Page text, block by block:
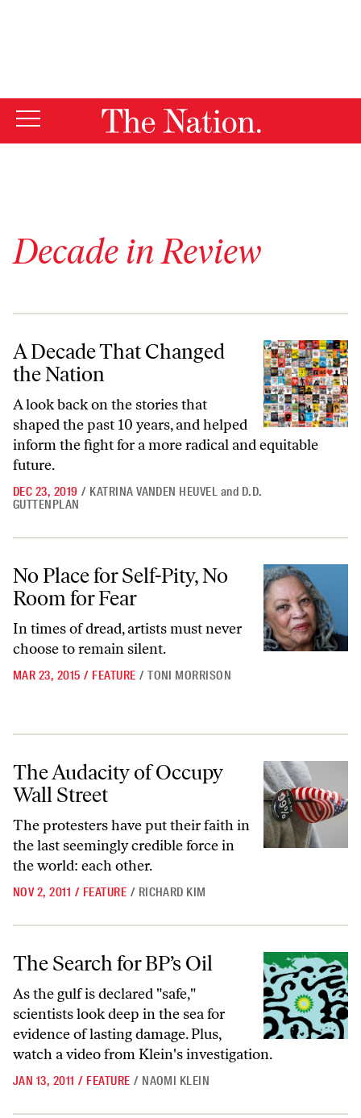
Decade in Review
A Decade That Changed the Nation
A Decade That Changed
the Nation
A look back on the stories that
shaped the past 10 years, and helped
inform the fight for a more radical and equitable
future.
DEC 23, 2019 / KATRINA VANDEN HEUVEL and D.D.
GUTTENPLAN
No Place for Self-Pity, No Room for Fear
No Place for Self-Pity, No
Room for Fear
In times of dread, artists must never
choose to remain silent.
MAR 23, 2015 / FEATURE / TONI MORRISON
The Audacity of Occupy Wall Street
The Audacity of Occupy
Wall Street
The protesters have put their faith in
the last seemingly credible force in
the world: each other.
NOV 2, 2011 / FEATURE / RICHARD KIM
The Search for BP’s Oil
The Search for BP’s Oil
As the gulf is declared "safe,"
scientists look deep in the sea for
evidence of lasting damage. Plus,
watch a videofrom Klein's investigation.
JAN 13, 2011 / FEATURE / NAOMI KLEIN